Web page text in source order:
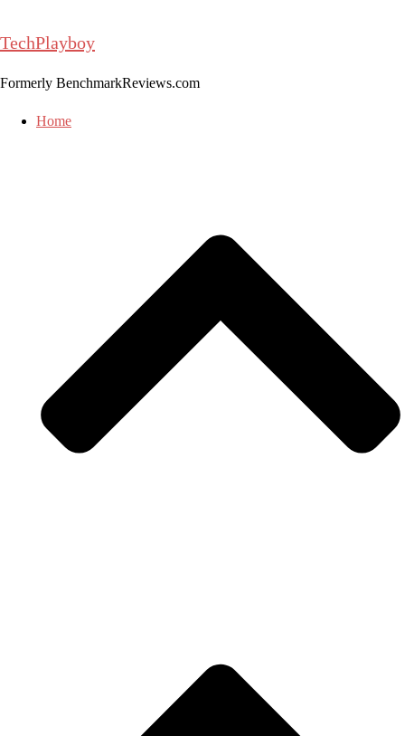
to
TechPlayboy
Formerly BenchmarkReviews.com
Home